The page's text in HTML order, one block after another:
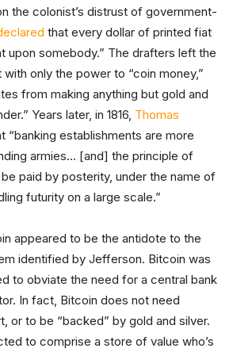
the colonist’s distrust of government-
that every dollar of printed fiat
upon somebody.” The drafters left the
only the power to “coin money,”
from making anything but gold and
Years later, in 1816, Thomas
“banking establishments are more
armies… [and] the principle of
paid by posterity, under the name of
futurity on a large scale.”
appeared to be the antidote to the
identified by Jefferson. Bitcoin was
to obviate the need for a central bank
In fact, Bitcoin does not need
or to be “backed” by gold and silver.
to comprise a store of value who’s